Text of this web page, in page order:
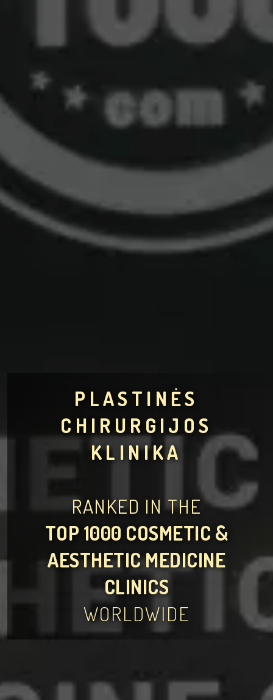
PLASTINĖS
CHIRURGIJOS
KLINIKA
RANKED IN THE
TOP 1000 COSMETIC &
AESTHETIC MEDICINE
CLINICS
WORLDWIDE